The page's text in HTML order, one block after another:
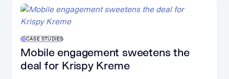
CASE STUDIES
Mobile engagement sweetens the
deal for Krispy Kreme